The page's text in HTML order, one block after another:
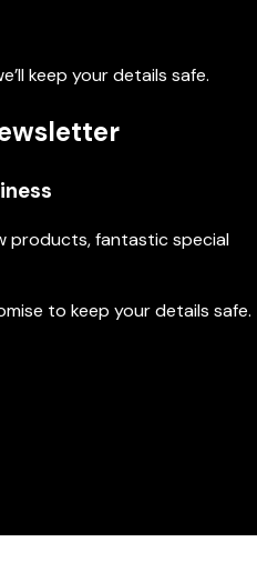
keep your details safe.
products, fantastic special
to keep your details safe.